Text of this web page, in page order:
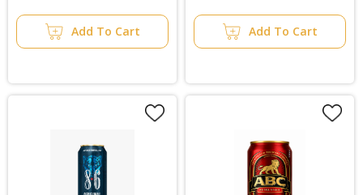
Add To Cart Add To Cart